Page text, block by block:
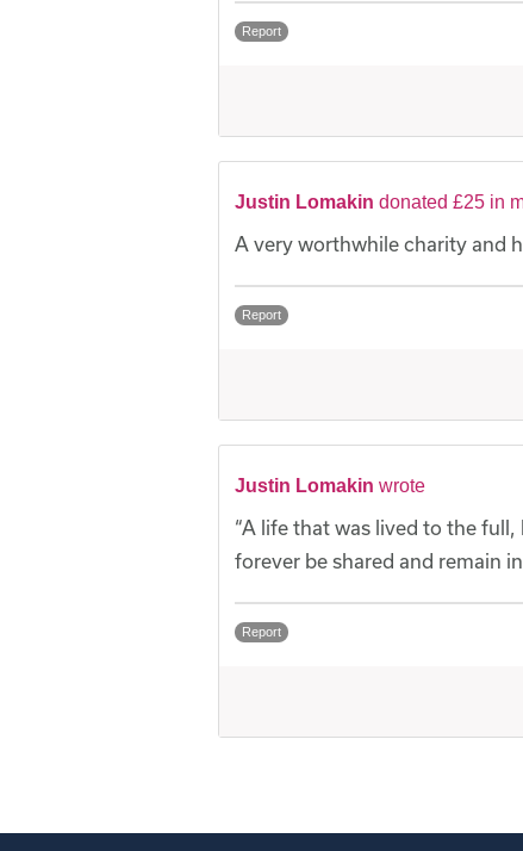
Report
Justin Lomakin donated £25 in
A very worthwhile charity and
Report
Justin Lomakin wrote
“A life that was lived to the
forever be shared and remain
Report